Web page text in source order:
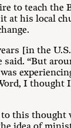
to teach the
at his local
[in the
“But
I thought
to this thought